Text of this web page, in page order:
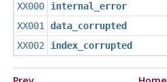
XX000
internal_error
XX001 data_corrupted
XX002
index_corrupted